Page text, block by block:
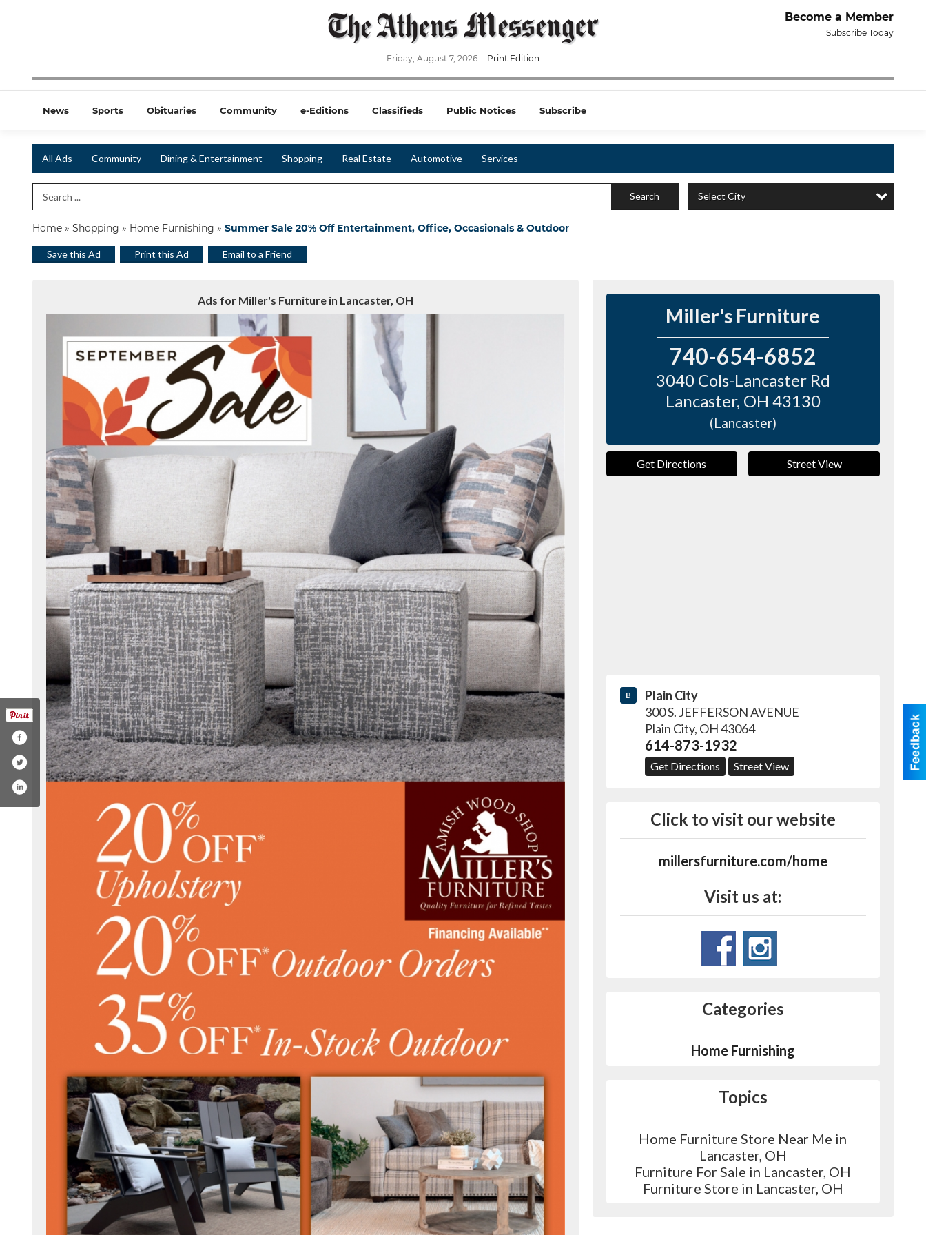
Become a Member
Subscribe Today
Friday, August 7, 2026 Print Edition
News Sports Obituaries Community e-Editions Classifieds Public Notices Subscribe
All Ads Community Dining & Entertainment Shopping Real Estate Automotive Services
Search Term Search Select City
Home » Shopping » Home Furnishing » Summer Sale 20% Off Entertainment, Office, Occasionals & Outdoor
Save this Ad Print this Ad Email to a Friend
Ads for Miller's Furniture in Lancaster, OH
Miller's Furniture
740-654-6852
3040 Cols-Lancaster Rd
Lancaster, OH 43130
(Lancaster)
Get Directions Street View
B
Plain City
300 S. JEFFERSON AVENUE
Plain City, OH43064
614-873-1932
Get Directions Street View
Click to visit our website
millersfurniture.com/home
Visit us at:
millersfurniture/
millersfurnitureamishwoodshop/
Categories
Home Furnishing
Topics
Home Furniture Store Near Me in
Lancaster, OH
Furniture For Sale in Lancaster, OH
Furniture Store in Lancaster, OH